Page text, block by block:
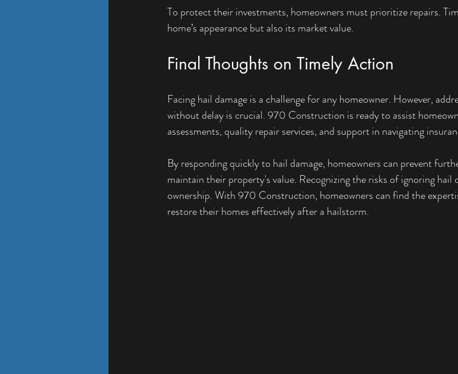
To protect their investments, homeowners must prioritize repairs.
home’s appearance but also its market value.
Final Thoughts on Timely Action
Facing hail damage is a challenge for any homeowner. However,
without delay is crucial. 970 Construction is ready to assist
assessments, quality repair services, and support in navigating
By responding quickly to hail damage, homeowners can prevent
maintain their property's value. Recognizing the risks of ignoring hail
ownership. With 970 Construction, homeowners can find the
restore their homes effectively after a hailstorm.